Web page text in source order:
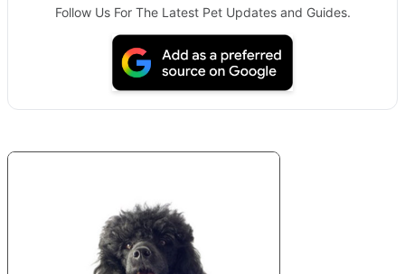
Follow Us For The Latest Pet Updates and Guides.